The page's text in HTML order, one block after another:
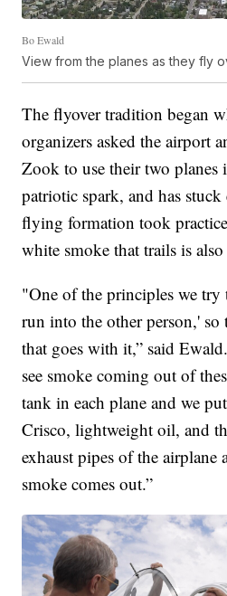
Bo Ewald
View from the planes as they fly
The flyover tradition began
organizers asked the airport
Zook to use their two planes
patriotic spark, and has stuck
flying formation took
white smoke that trails is
"One of the principles we try
run into the other person,' so
that goes with it,” said
see smoke coming out of
tank in each plane and we
Crisco, lightweight oil, and
exhaust pipes of the airplane
smoke comes out.”